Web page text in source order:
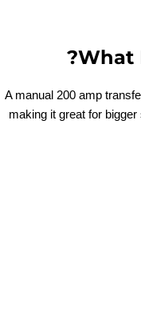
What
?
A manual 200 amp
making it great for